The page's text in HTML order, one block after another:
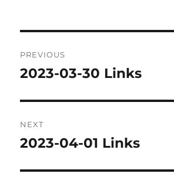
navigation
PREVIOUS
Previous
2023-03-30 Links
NEXT
Next
2023-04-01 Links